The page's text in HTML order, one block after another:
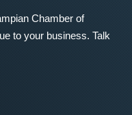
Chamber of
to your business. Talk